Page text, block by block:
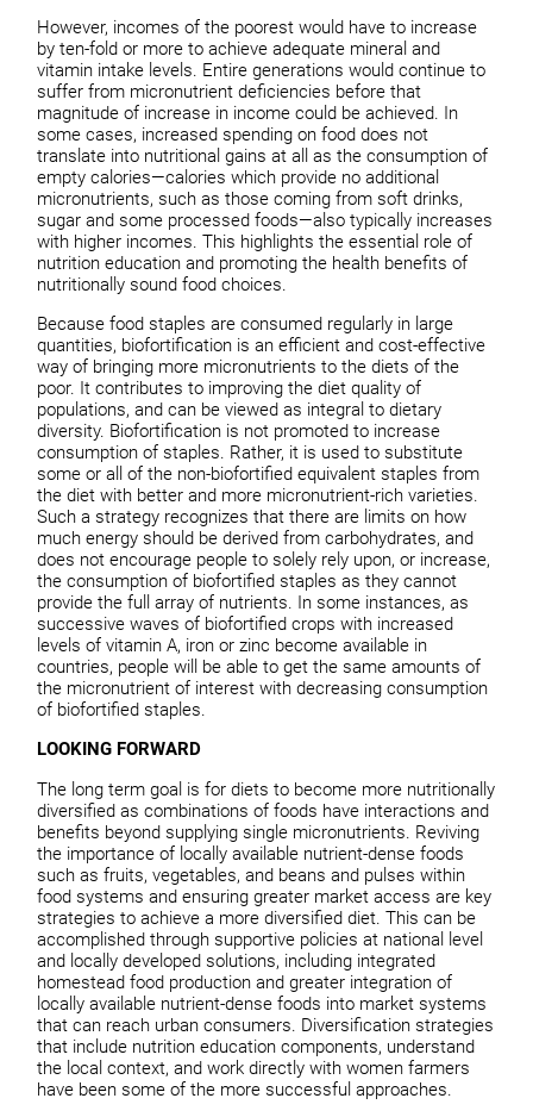
However, incomes of the poorest would have to increase
by ten-fold or more to achieve adequate mineral and
vitamin intake levels. Entire generations would continue to
suffer from micronutrient deficiencies before that
magnitude of increase in income could be achieved. In
some cases, increased spending on food does not
translate into nutritional gains at all as the consumption of
empty calories—calories which provide no additional
micronutrients, such as those coming from soft drinks,
sugar and some processed foods—also typically increases
with higher incomes. This highlights the essential role of
nutrition education and promoting the health benefits of
nutritionally sound food choices.
Because food staples are consumed regularly in large
quantities, biofortification is an efficient and cost-effective
way of bringing more micronutrients to the diets of the
poor. It contributes to improving the diet quality of
populations, and can be viewed as integral to dietary
diversity. Biofortification is not promoted to increase
consumption of staples. Rather, it is used to substitute
some or all of the non-biofortified equivalent staples from
the diet with better and more micronutrient-rich varieties.
Such a strategy recognizes that there are limits on how
much energy should be derived from carbohydrates, and
does not encourage people to solely rely upon, or increase,
the consumption of biofortified staples as they cannot
provide the full array of nutrients. In some instances, as
successive waves of biofortified crops with increased
levels of vitamin A, iron or zinc become available in
countries, people will be able to get the same amounts of
the micronutrient of interest with decreasing consumption
of biofortified staples.
LOOKING FORWARD
The long term goal is for diets to become more nutritionally
diversified as combinations of foods have interactions and
benefits beyond supplying single micronutrients. Reviving
the importance of locally available nutrient-dense foods
such as fruits, vegetables, and beans and pulses within
food systems and ensuring greater market access are key
strategies to achieve a more diversified diet. This can be
accomplished through supportive policies at national level
and locally developed solutions, including integrated
homestead food production and greater integration of
locally available nutrient-dense foods into market systems
that can reach urban consumers. Diversification strategies
that include nutrition education components, understand
the local context, and work directly with women farmers
have been some of the more successful approaches.